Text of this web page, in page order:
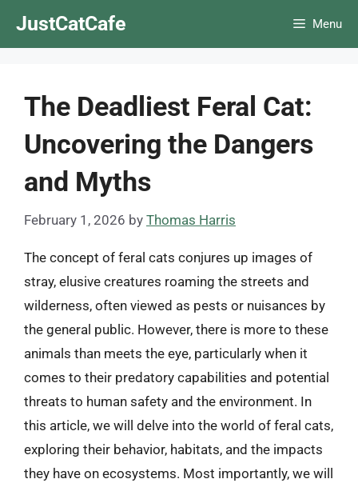
JustCatCafe Menu
The Deadliest Feral Cat:
Uncovering the Dangers
and Myths
February 1, 2026 by Thomas Harris
The concept of feral cats conjures up images of
stray, elusive creatures roaming the streets and
wilderness, often viewed as pests or nuisances by
the general public. However, there is more to these
animals than meets the eye, particularly when it
comes to their predatory capabilities and potential
threats to human safety and the environment. In
this article, we will delve into the world of feral cats,
exploring their behavior, habitats, and the impacts
they have on ecosystems. Most importantly, we will